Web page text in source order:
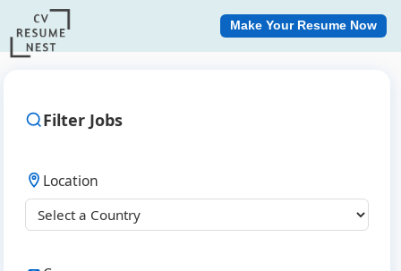
Make Your Resume Now
Filter Jobs
Location